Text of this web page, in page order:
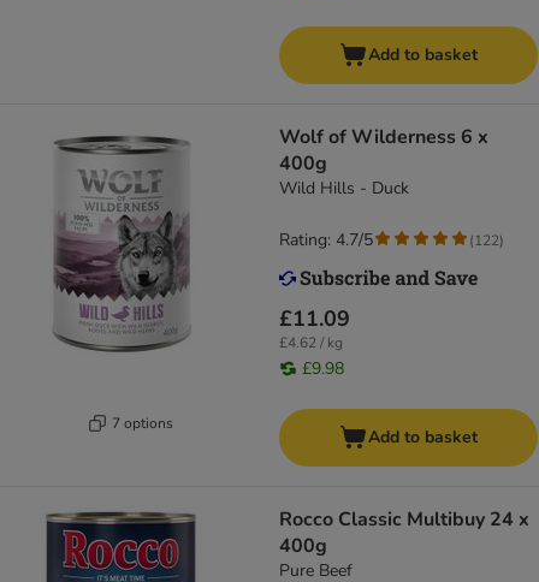
Add to basket
7 options
Wolf of Wilderness 6 x
400g
Wild Hills - Duck
£11.09
£4.62 / kg
£9.98
Rating: 4.7/5 (122)
Add to basket
Rocco Classic Multibuy 24 x
400g
Pure Beef